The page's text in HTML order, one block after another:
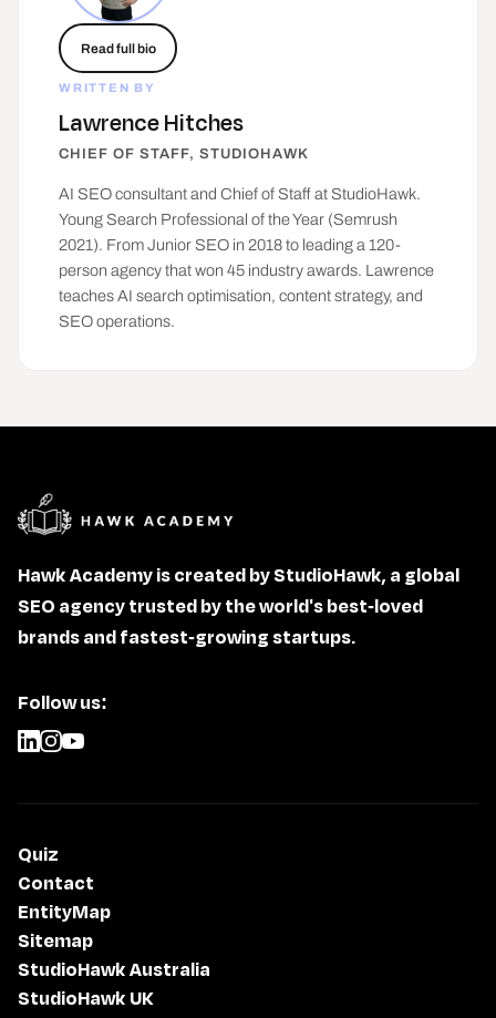
Read full bio
WRITTEN BY
Lawrence Hitches
CHIEF OF STAFF, STUDIOHAWK
AI SEO consultant and Chief of Staff atStudioHawk.
Young Search Professional of the Year (Semrush
2021). From Junior SEO in 2018 to leading a 120-
person agency that won 45 industry awards. Lawrence
teaches AI search optimisation, content strategy, and
SEO operations.
Hawk Academy is created by StudioHawk, a global
SEO agency trusted by the world's best-loved
brands and fastest-growing startups.
Follow us:
Quiz
Contact
EntityMap
Sitemap
StudioHawk Australia
StudioHawk UK